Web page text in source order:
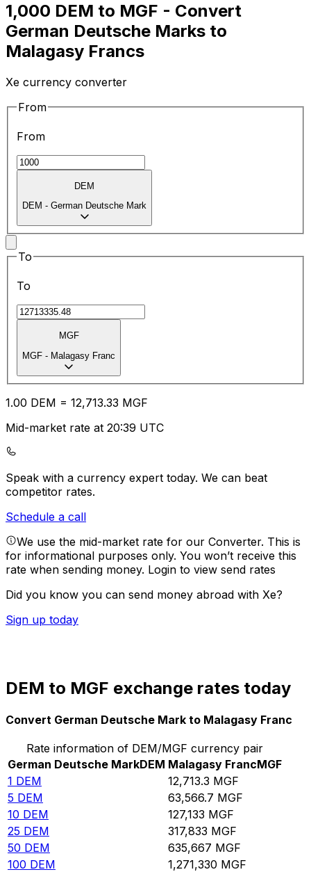
1,000 DEM to MGF - Convert
German Deutsche Marks to
Malagasy Francs
Xe currency converter
From
From
DEM
DEM - German Deutsche Mark
To
To
MGF
MGF - Malagasy Franc
1.00 DEM = 12,713.33 MGF
Mid-market rate at 20:39 UTC
Speak with a currency expert today. We can beat
competitor rates.
Schedule a call
We use the mid-market rate for our Converter. This is
for informational purposes only. You won’t receive this
rate when sending money. Login to view send rates
Did you know you can send money abroad with Xe?
Sign up today
DEM to MGF exchange rates today
Convert German Deutsche Mark to Malagasy Franc
Rate information of DEM/MGF currency pair
German Deutsche MarkDEM Malagasy FrancMGF
1 DEM 12,713.3 MGF
5 DEM 63,566.7 MGF
10 DEM 127,133 MGF
25 DEM 317,833 MGF
50 DEM 635,667 MGF
100 DEM 1,271,330 MGF